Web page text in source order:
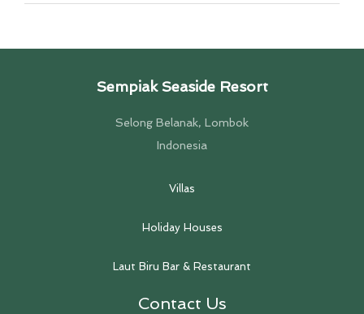
Sempiak Seaside Resort
Selong Belanak, Lombok
Indonesia
Villas
Holiday Houses
Laut Biru Bar & Restaurant
Contact Us